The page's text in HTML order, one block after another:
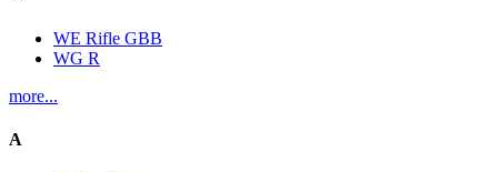
WE Rifle GBB
WG R
more...
A